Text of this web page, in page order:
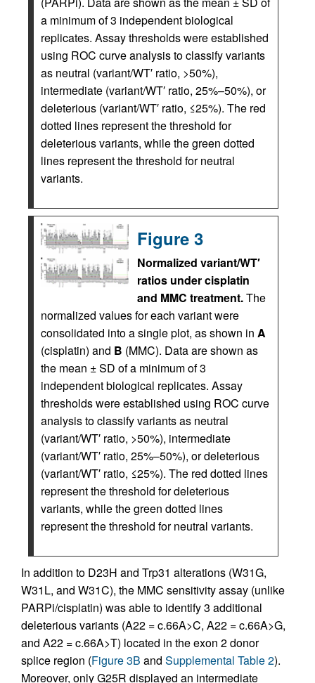
a minimum of 3 independent biological
replicates. Assay thresholds were established
using ROC curve analysis to classify variants
as neutral (variant/WT′ ratio, >50%),
intermediate (variant/WT′ ratio, 25%–50%), or
deleterious (variant/WT′ ratio, ≤25%). The red
dotted lines represent the threshold for
deleterious variants, while the green dotted
lines represent the threshold for neutral
variants.
Figure 3
Normalized variant/WT′
ratios under cisplatin
and MMC treatment.The
normalized values for each variant were
consolidated into a single plot, as shown in A
(cisplatin) and B (MMC). Data are shown as
the mean ± SD of a minimum of 3
independent biological replicates. Assay
thresholds were established using ROC curve
analysis to classify variants as neutral
(variant/WT′ ratio, >50%), intermediate
(variant/WT′ ratio, 25%–50%), or deleterious
(variant/WT′ ratio, ≤25%). The red dotted lines
represent the threshold for deleterious
variants, while the green dotted lines
represent the threshold for neutral variants.
In addition to D23H and Trp31 alterations (W31G,
W31L, and W31C), the MMC sensitivity assay (unlike
PARPi/cisplatin) was able to identify 3 additional
deleterious variants (A22 = c.66A>C, A22 = c.66A>G,
and A22 = c.66A>T) located in the exon 2 donor
splice region (Figure 3B and Supplemental Table 2).
Moreover, only G25R displayed an intermediate